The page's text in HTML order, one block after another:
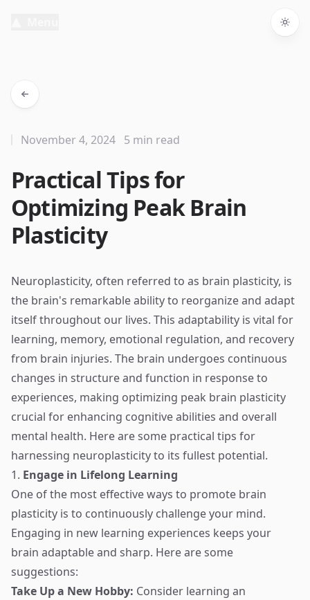
Practical Tips for
Optimizing Peak Brain
Plasticity
November 4, 2024 5 min read
Neuroplasticity, often referred to as brain plasticity, is
the brain's remarkable ability to reorganize and adapt
itself throughout our lives. This adaptability is vital for
learning, memory, emotional regulation, and recovery
from brain injuries. The brain undergoes continuous
changes in structure and function in response to
experiences, making optimizing peak brain plasticity
crucial for enhancing cognitive abilities and overall
mental health. Here are some practical tips for
harnessing neuroplasticity to its fullest potential.
1. Engage in Lifelong Learning
One of the most effective ways to promote brain
plasticity is to continuously challenge your mind.
Engaging in new learning experiences keeps your
brain adaptable and sharp. Here are some
suggestions:
Take Up a New Hobby: Consider learning an